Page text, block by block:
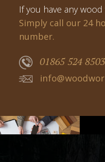
If you have any wood
Simply call our 24
number.
01865 524 8503